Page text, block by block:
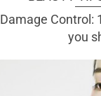
Damage Control:
you